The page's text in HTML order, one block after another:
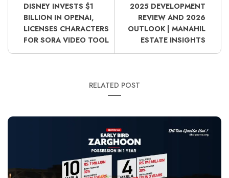
DISNEY INVESTS $1
BILLION IN OPENAI,
LICENSES CHARACTERS
FOR SORA VIDEO TOOL
2025 DEVELOPMENT
REVIEW AND 2026
OUTLOOK | MANAHIL
ESTATE INSIGHTS
RELATED POST